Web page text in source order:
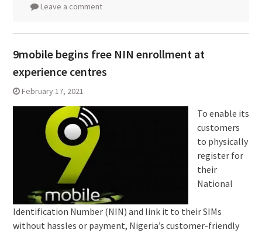
Leave a comment
9mobile begins free NIN enrollment at
experience centres
February 17, 2021
To enable its
customers
to physically
register for
their
National
Identification Number (NIN) and link it to their SIMs
without hassles or payment, Nigeria’s customer-friendly